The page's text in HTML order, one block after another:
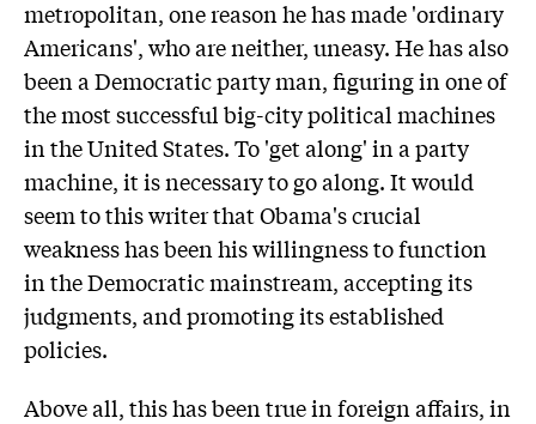
metropolitan, one reason he has made 'ordinary
Americans', who are neither, uneasy. He has also
been a Democratic party man, figuring in one of
the most successful big-city political machines
in the United States. To 'get along' in a party
machine, it is necessary to go along. It would
seem to this writer that Obama's crucial
weakness has been his willingness to function
in the Democratic mainstream, accepting its
judgments, and promoting its established
policies.
Above all, this has been true in foreign affairs, in